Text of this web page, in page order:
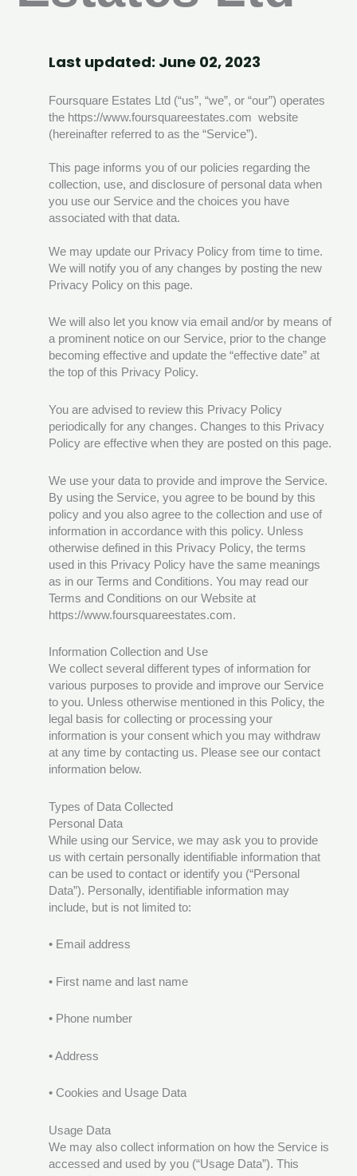
Last updated: June 02, 2023
Foursquare Estates Ltd (“us”, “we”, or “our”) operates
the https://www.foursquareestates.com website
(hereinafter referred to as the “Service”).
This page informs you of our policies regarding the
collection, use, and disclosure of personal data when
you use our Service and the choices you have
associated with that data.
We may update our Privacy Policy from time to time.
We will notify you of any changes by posting the new
Privacy Policy on this page.
We will also let you know via email and/or by means of
a prominent notice on our Service, prior to the change
becoming effective and update the “effective date” at
the top of this Privacy Policy.
You are advised to review this Privacy Policy
periodically for any changes. Changes to this Privacy
Policy are effective when they are posted on this page.
We use your data to provide and improve the Service.
By using the Service, you agree to be bound by this
policy and you also agree to the collection and use of
information in accordance with this policy. Unless
otherwise defined in this Privacy Policy, the terms
used in this Privacy Policy have the same meanings
as in our Terms and Conditions. You may read our
Terms and Conditions on our Website at
https://www.foursquareestates.com.
Information Collection and Use
We collect several different types of information for
various purposes to provide and improve our Service
to you. Unless otherwise mentioned in this Policy, the
legal basis for collecting or processing your
information is your consent which you may withdraw
at any time by contacting us. Please see our contact
information below.
Types of Data Collected
Personal Data
While using our Service, we may ask you to provide
us with certain personally identifiable information that
can be used to contact or identify you (“Personal
Data”). Personally, identifiable information may
include, but is not limited to:
• Email address
• First name and last name
• Phone number
• Address
• Cookies and Usage Data
Usage Data
We may also collect information on how the Service is
accessed and used by you (“Usage Data”). This